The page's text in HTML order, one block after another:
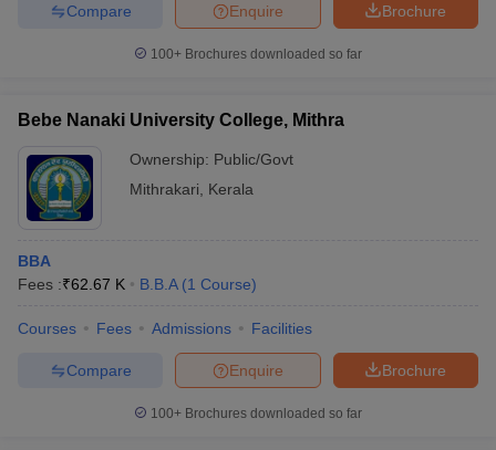
Brochure
Enquire
Compare
100+ Brochures downloaded so far
Bebe Nanaki University College, Mithra
Ownership: Public/Govt
Mithrakari
Kerala
BBA
Fees :₹62.67 K B.B.A (1 Course)
Courses Fees Admissions Facilities
Brochure
Enquire
Compare
100+ Brochures downloaded so far